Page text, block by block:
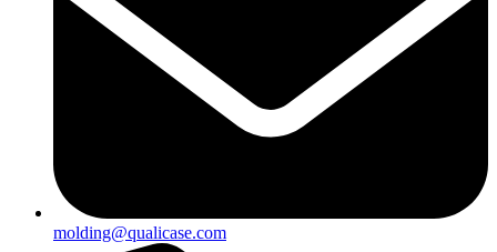
molding@qualicase.com